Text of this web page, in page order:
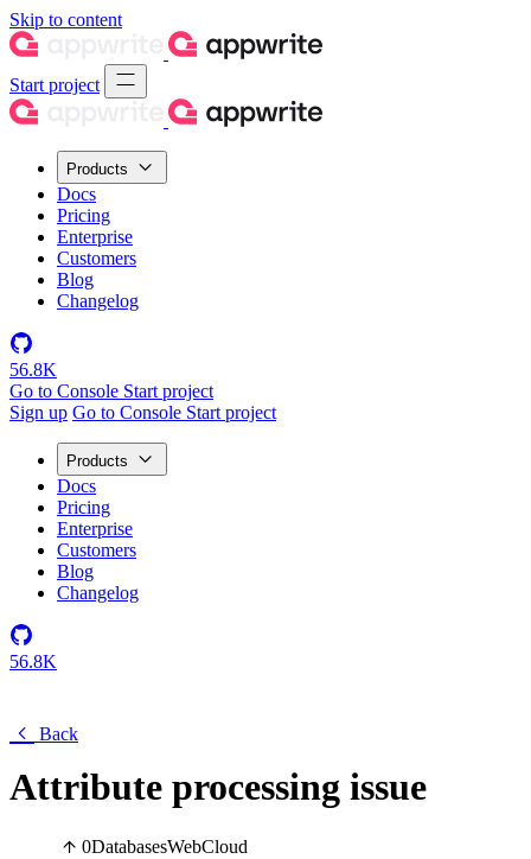
Skip to content
Start project
Products
Docs
Pricing
Enterprise
Customers
Blog
Changelog
56.8K
Go to Console Start project
Sign up Go to Console Start project
Products
Docs
Pricing
Enterprise
Customers
Blog
Changelog
56.8K
Back
Attribute processing issue
0DatabasesWebCloud